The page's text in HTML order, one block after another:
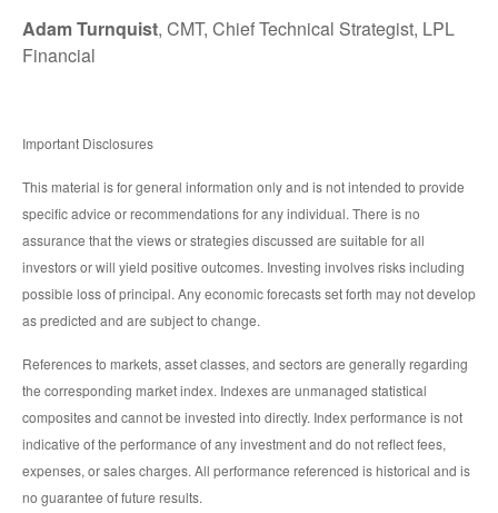
Adam Turnquist, CMT, Chief Technical Strategist, LPL
Financial
Important Disclosures
This material is for general information only and is not intended to provide
specific advice or recommendations for any individual. There is no
assurance that the views or strategies discussed are suitable for all
investors or will yield positive outcomes. Investing involves risks including
possible loss of principal. Any economic forecasts set forth may not develop
as predicted and are subject to change.
References to markets, asset classes, and sectors are generally regarding
the corresponding market index. Indexes are unmanaged statistical
composites and cannot be invested into directly. Index performance is not
indicative of the performance of any investment and do not reflect fees,
expenses, or sales charges. All performance referenced is historical and is
no guarantee of future results.